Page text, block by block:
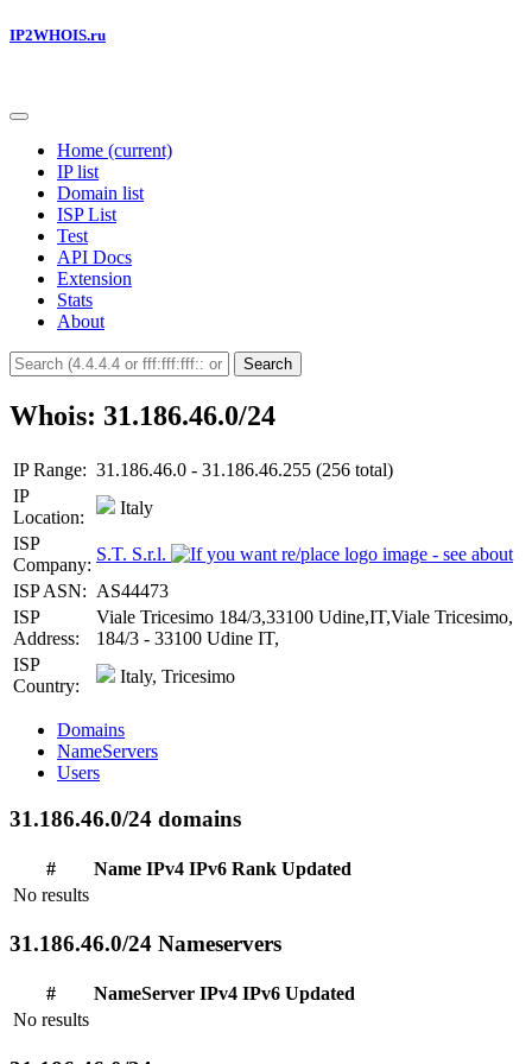
IP2WHOIS.ru
Home (current)
IP list
Domain list
ISP List
Test
API Docs
Extension
Stats
About
Search
Whois: 31.186.46.0/24
IP Range: 31.186.46.0 - 31.186.46.255 (256 total)
IP
Location:
Italy
ISP
Company:
S.T. S.r.l.
ISP ASN: AS44473
ISP
Address:
Viale Tricesimo 184/3,33100 Udine,IT,Viale Tricesimo,
184/3 - 33100 Udine IT,
ISP
Country:
Italy, Tricesimo
Domains
NameServers
Users
31.186.46.0/24 domains
# Name IPv4 IPv6 Rank Updated
No results
31.186.46.0/24 Nameservers
# NameServer IPv4 IPv6 Updated
No results